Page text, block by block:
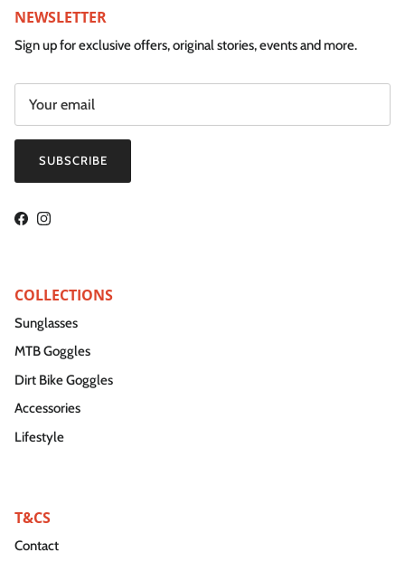
NEWSLETTER
Sign up for exclusive offers, original stories, events and more.
SUBSCRIBE
FacebookInstagram
COLLECTIONS
Sunglasses
MTB Goggles
Dirt Bike Goggles
Accessories
Lifestyle
T&CS
Contact